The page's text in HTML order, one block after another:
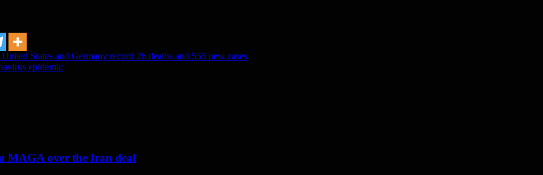
States and Germany record 26 deaths and 555 new cases
epidemic
MAGA over the Iran deal